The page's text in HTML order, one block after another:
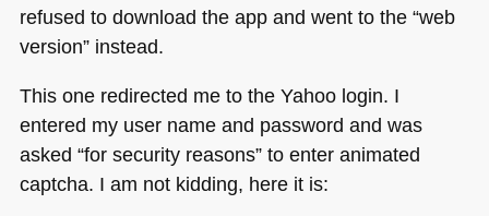
refused to download the app and went to the “web
version” instead.
This one redirected me to the Yahoo login. I
entered my user name and password and was
asked “for security reasons” to enter animated
captcha. I am not kidding, here it is: